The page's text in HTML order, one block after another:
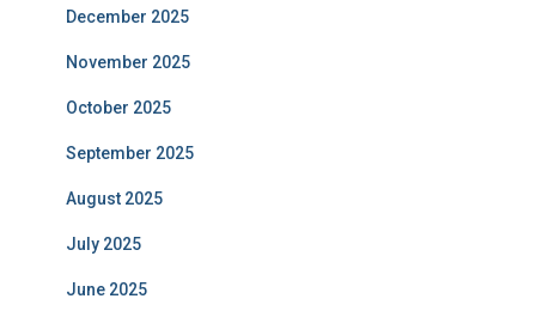
December 2025
November 2025
October 2025
September 2025
August 2025
July 2025
June 2025